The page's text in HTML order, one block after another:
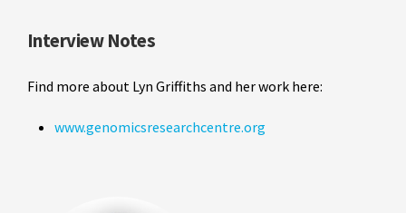
Interview Notes
Find more about Lyn Griffiths and her work here:
www.genomicsresearchcentre.org